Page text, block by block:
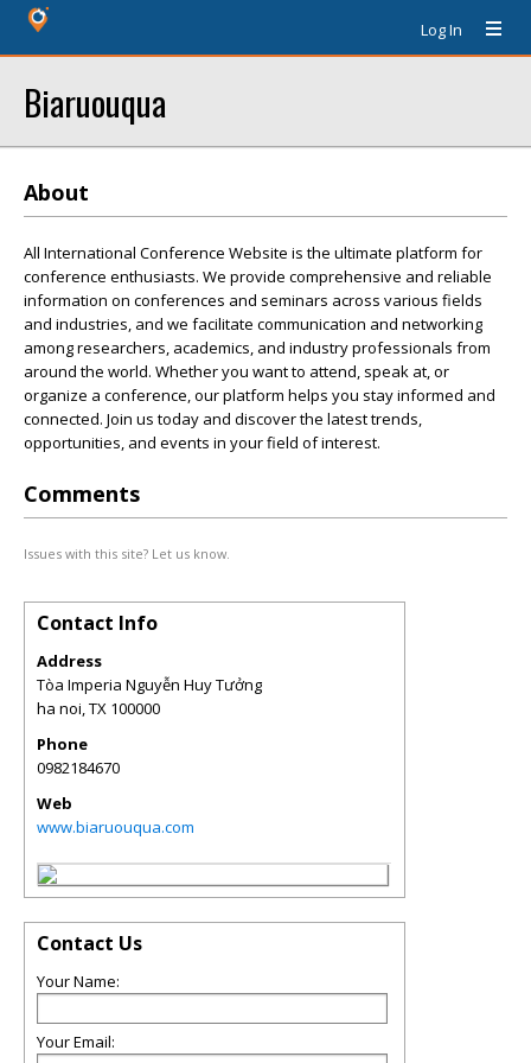
Log In
Biaruouqua
About
All International Conference Website is the ultimate platform for
conference enthusiasts. We provide comprehensive and reliable
information on conferences and seminars across various fields
and industries, and we facilitate communication and networking
among researchers, academics, and industry professionals from
around the world. Whether you want to attend, speak at, or
organize a conference, our platform helps you stay informed and
connected. Join us today and discover the latest trends,
opportunities, and events in your field of interest.
Comments
Issues with this site? Let us know.
Contact Info
Address
Tòa Imperia Nguyễn Huy Tưởng
ha noi,TX 100000
Phone
0982184670
Web
www.biaruouqua.com
Contact Us
Your Name:
Your Email: